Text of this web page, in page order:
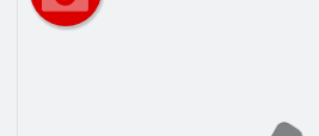
Registration